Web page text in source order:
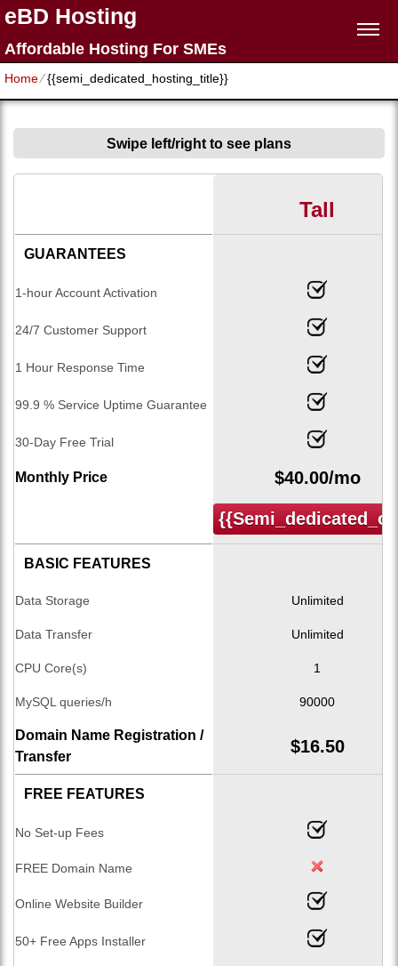
eBD Hosting
Affordable Hosting For SMEs
Home⁄{{semi_dedicated_hosting_title}}
Swipe left/right to see plans
Tall
GUARANTEES
1-hour Account Activation
24/7 Customer Support
1 Hour Response Time
99.9 % Service Uptime Guarantee
30-Day Free Trial
Monthly Price $40.00/mo
BASIC FEATURES
Data Storage Unlimited
Data Transfer Unlimited
CPU Core(s) 1
MySQL queries/h 90000
Domain Name Registration /
Transfer
$16.50
FREE FEATURES
No Set-up Fees
FREE Domain Name
Online Website Builder
50+ Free Apps Installer